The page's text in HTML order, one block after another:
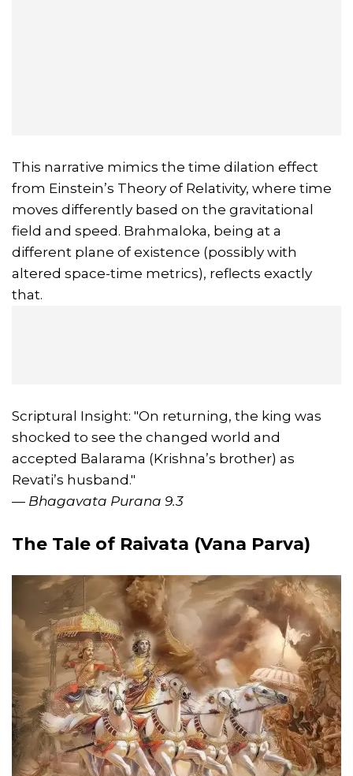
This narrative mimics the time dilation effect
from Einstein’s Theory of Relativity, where time
moves differently based on the gravitational
field and speed. Brahmaloka, being at a
different plane of existence (possibly with
altered space-time metrics), reflects exactly
that.
Scriptural Insight: "On returning, the king was
shocked to see the changed world and
accepted Balarama (Krishna’s brother) as
Revati’s husband."
— Bhagavata Purana 9.3
The Tale of Raivata (Vana Parva)